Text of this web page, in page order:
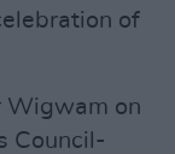
of
Wigwam on
Council-